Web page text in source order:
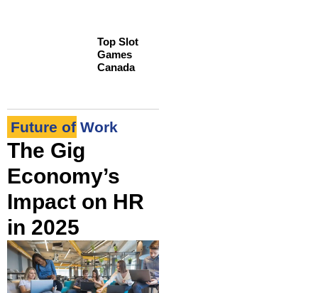
Top Slot
Games
Canada
Future of Work
The Gig
Economy’s
Impact on HR
in 2025